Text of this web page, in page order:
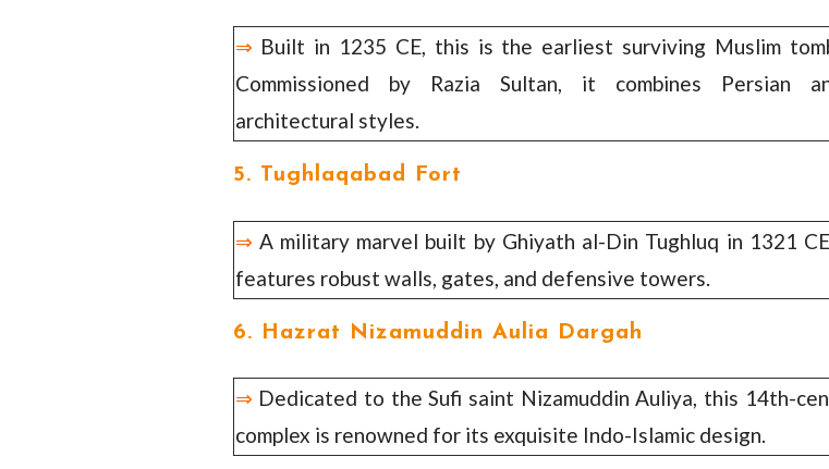
⇒ Built in 1235 CE, this is the earliest surviving Muslim
Commissioned by Razia Sultan, it combines Persian
architectural styles.
5. Tughlaqabad Fort
⇒ A military marvel built by Ghiyath al-Din Tughluq in 1321
features robust walls, gates, and defensive towers.
6. Hazrat Nizamuddin Aulia Dargah
⇒ Dedicated to the Sufi saint Nizamuddin Auliya, this 14th-
complex is renowned for its exquisite Indo-Islamic design.